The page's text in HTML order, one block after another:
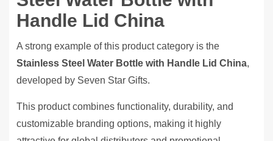
Handle Lid China
A strong example of this product category is the
Stainless Steel Water Bottle with Handle Lid China,
developed by Seven Star Gifts.
This product combines functionality, durability, and
customizable branding options, making it highly